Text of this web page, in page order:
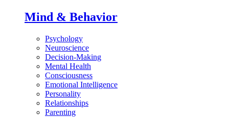
Mind & Behavior
Psychology
Neuroscience
Decision-Making
Mental Health
Consciousness
Emotional Intelligence
Personality
Relationships
Parenting